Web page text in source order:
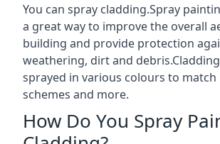
You can spray cladding.Spray
a great way to improve the overall
building and provide protection
weathering, dirt and
sprayed in various colours to
schemes and more.
How Do You Spray